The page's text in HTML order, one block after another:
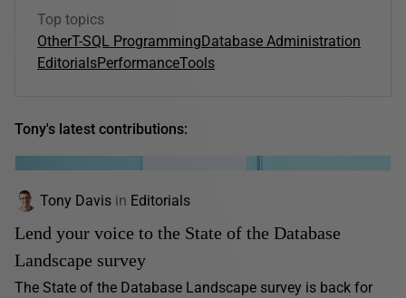
Top topics
OtherT-SQL ProgrammingDatabase Administration
EditorialsPerformanceTools
Tony's latest contributions:
Tony Davis in Editorials
Lend your voice to the State of the Database
Landscape survey
The State of the Database Landscape survey is back for